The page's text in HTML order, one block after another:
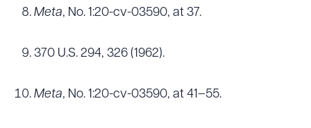
Meta, No. 1:20-cv-03590, at 37.
370 U.S. 294, 326 (1962).
Meta, No. 1:20-cv-03590, at 41–55.